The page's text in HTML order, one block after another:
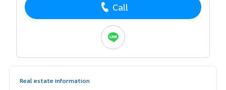
Call
Real estate information